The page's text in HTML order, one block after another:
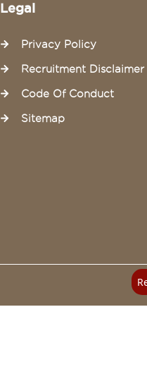
Legal
Privacy Policy
Recruitment Disclaimer
Code Of Conduct
Sitemap